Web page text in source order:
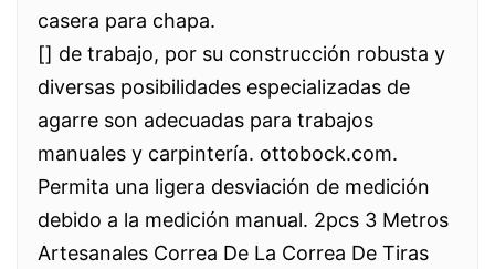
casera para chapa.
[] de trabajo, por su construcción robusta y
diversas posibilidades especializadas de
agarre son adecuadas para trabajos
manuales y carpintería. ottobock.com.
Permita una ligera desviación de medición
debido a la medición manual. 2pcs 3 Metros
Artesanales Correa De La Correa De Tiras